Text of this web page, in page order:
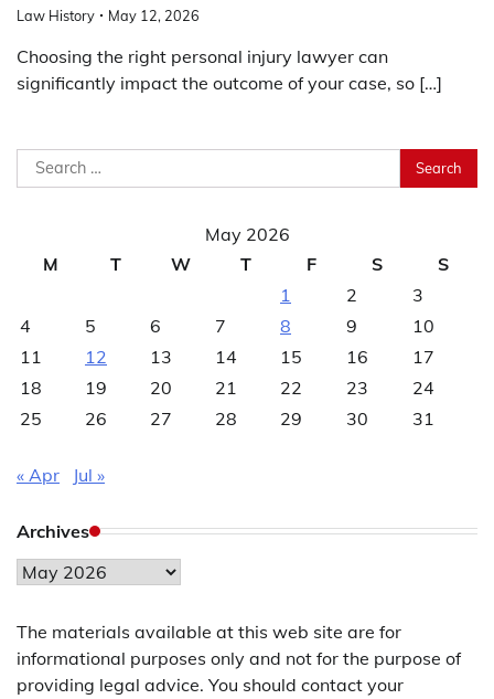
Law History May 12, 2026
Choosing the right personal injury lawyer can
significantly impact the outcome of your case, so […]
Search
for:
May 2026
M
T W T F S
S
1
2
3
4
5 6 7 8 9
10
11
12 13 14 15 16
17
18
19 20 21 22 23
24
25
26 27 28 29 30 31
« Apr Jul »
Archives
Archives
The materials available at this web site are for
informational purposes only and not for the purpose of
providing legal advice. You should contact your